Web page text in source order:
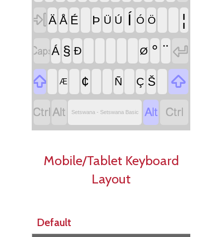
 Ä Å É Þ Ü Ú Í Ó Ö ¦
Á § Ð Ø ° ¨ 

Æ ¢ Ñ Ç Š

 Setswana - Setswana Basic  
Mobile/Tablet Keyboard
Layout
Default